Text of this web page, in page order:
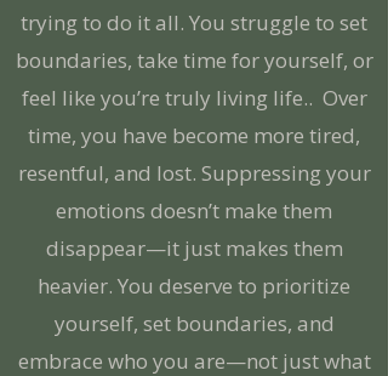
trying to do it all. You struggle to set
boundaries, take time for yourself, or
feel like you’re truly living life.. Over
time, you have become more tired,
resentful, and lost. Suppressing your
emotions doesn’t make them
disappear—it just makes them
heavier. You deserve to prioritize
yourself, set boundaries, and
embrace who you are—not just what